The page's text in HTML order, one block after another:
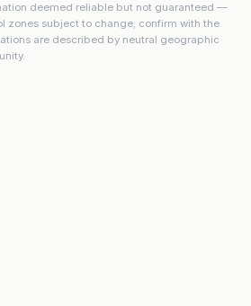
deemed reliable but not guaranteed —
zones subject to change; confirm with the
are described by neutral geographic